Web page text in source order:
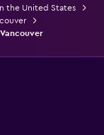
the United States